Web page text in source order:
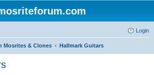
Login
Mosrites & Clones Hallmark Guitars